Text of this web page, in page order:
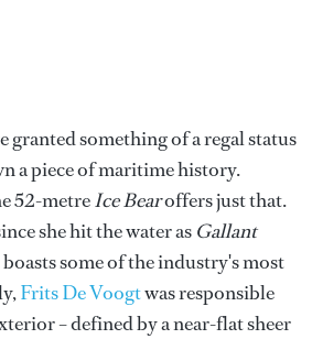
granted something of a regal status
a piece of maritime history.
52-metreIce Bearoffers just that.
she hit the water as Gallant
some of the industry's most
Frits De Voogtwas responsible
– defined by a near-flat sheer